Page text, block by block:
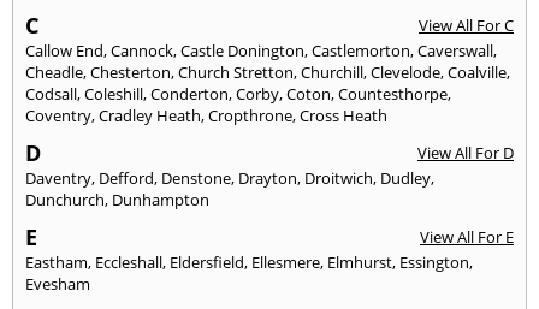
C
View All For C
Callow End,Cannock,Castle Donington,Castlemorton,Caverswall,
Cheadle,Chesterton,Church Stretton,Churchill,Clevelode,Coalville,
Codsall,Coleshill,Conderton,Corby,Coton,Countesthorpe,
Coventry,Cradley Heath,Cropthrone,Cross Heath
D
View All For D
Daventry, Defford, Denstone, Drayton, Droitwich, Dudley,
Dunchurch, Dunhampton
E
View All For E
Eastham, Eccleshall, Eldersfield, Ellesmere, Elmhurst, Essington,
Evesham